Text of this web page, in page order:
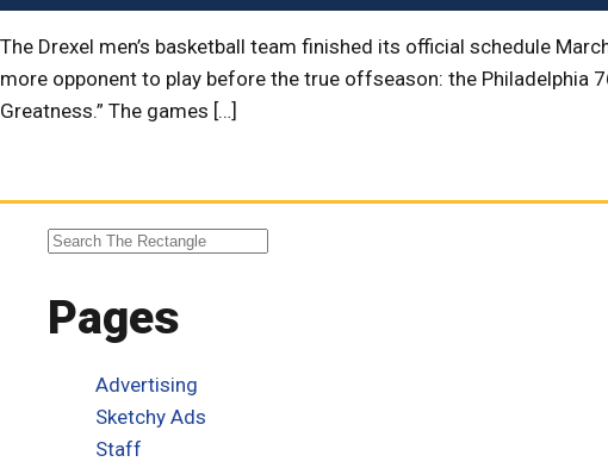
The Drexel men’s basketball team finished its official schedule
more opponent to play before the true offseason: the Philadelphia
Greatness.” The games […]
Pages
Advertising
Sketchy Ads
Staff